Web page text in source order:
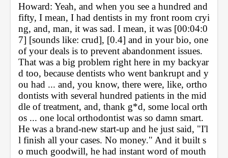
Howard: Yeah, and when you see a hundred and
fifty, I mean, I had dentists in my front room cryi
ng, and, man, it was sad. I mean, it was [00:04:0
7] [sounds like: crud], [0.4] and in your bio, one
of your deals is to prevent abandonment issues.
That was a big problem right here in my backyar
d too, because dentists who went bankrupt and y
ou had ... and, you know, there were, like, ortho
dontists with several hundred patients in the mid
dle of treatment, and, thank g*d, some local orth
os ... one local orthodontist was so damn smart.
He was a brand-new start-up and he just said, "I'l
l finish all your cases. No money." And it built s
o much goodwill, he had instant word of mouth